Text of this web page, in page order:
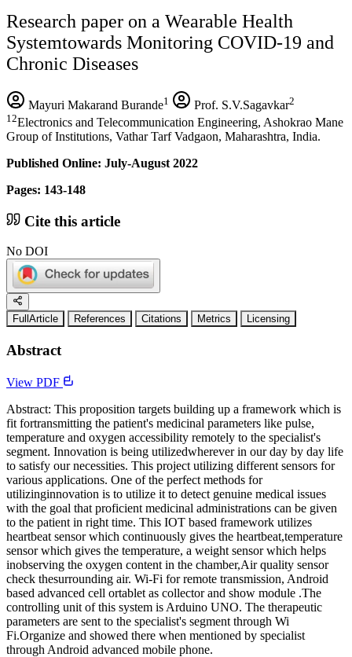
Research paper on a Wearable Health
Systemtowards Monitoring COVID-19 and
Chronic Diseases
Mayuri Makarand Burande1 Prof. S.V.Sagavkar2
12Electronics and Telecommunication Engineering, Ashokrao Mane
Group of Institutions, Vathar Tarf Vadgaon, Maharashtra, India.
Published Online: July-August 2022
Pages: 143-148
Cite this article
No DOI
FullArticle References Citations Metrics Licensing
Abstract
View PDF
Abstract: This proposition targets building up a framework which is
fit fortransmitting the patient's medicinal parameters like pulse,
temperature and oxygen accessibility remotely to the specialist's
segment. Innovation is being utilizedwherever in our day by day life
to satisfy our necessities. This project utilizing different sensors for
various applications. One of the perfect methods for
utilizinginnovation is to utilize it to detect genuine medical issues
with the goal that proficient medicinal administrations can be given
to the patient in right time. This IOT based framework utilizes
heartbeat sensor which continuously gives the heartbeat,temperature
sensor which gives the temperature, a weight sensor which helps
inobserving the oxygen content in the chamber,Air quality sensor
check thesurrounding air. Wi-Fi for remote transmission, Android
based advanced cell ortablet as collector and show module .The
controlling unit of this system is Arduino UNO. The therapeutic
parameters are sent to the specialist's segment through Wi
Fi.Organize and showed there when mentioned by specialist
through Android advanced mobile phone.